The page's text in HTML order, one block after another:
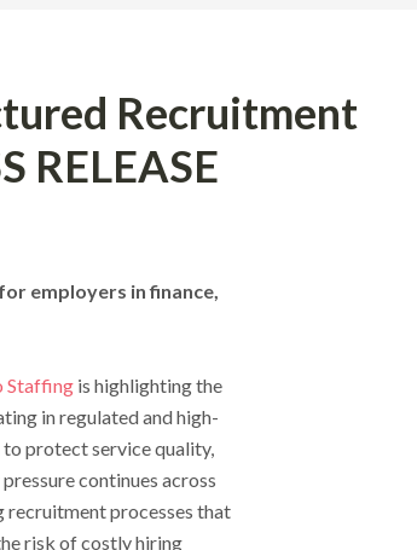
Recruitment
RELEASE
employers in finance,
Staffingis highlighting the
in regulated and high-
to protect service quality,
continues across
recruitment processes that
risk of costly hiring